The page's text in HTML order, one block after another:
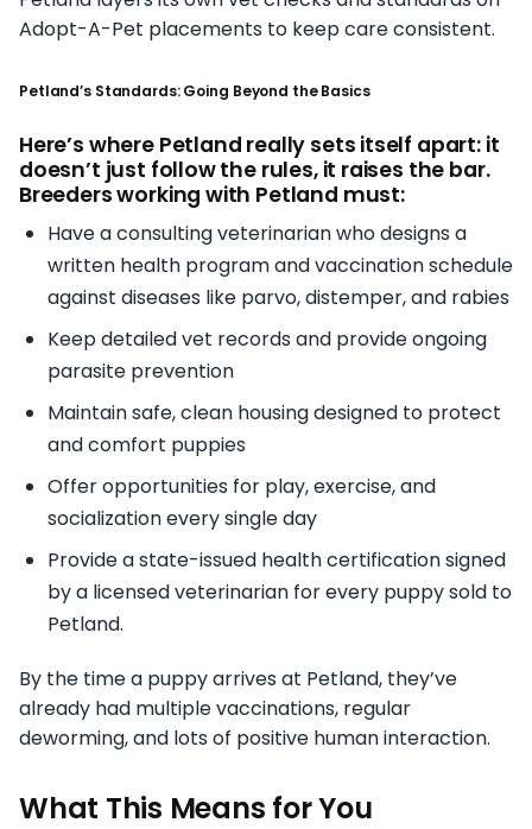
Adopt-A-Pet placements to keep care consistent.
Petland’s Standards: Going Beyond the Basics
Here’s where Petland really sets itself apart: it
doesn’t just follow the rules, it raises the bar.
Breeders working with Petland must:
Have a consulting veterinarian who designs a
written health program and vaccination schedule
against diseases like parvo, distemper, and rabies
Keep detailed vet records and provide ongoing
parasite prevention
Maintain safe, clean housing designed to protect
and comfort puppies
Offer opportunities for play, exercise, and
socialization every single day
Provide a state-issued health certification signed
by a licensed veterinarian for every puppy sold to
Petland.
By the time a puppy arrives at Petland, they’ve
already had multiple vaccinations, regular
deworming, and lots of positive human interaction.
What This Means for You